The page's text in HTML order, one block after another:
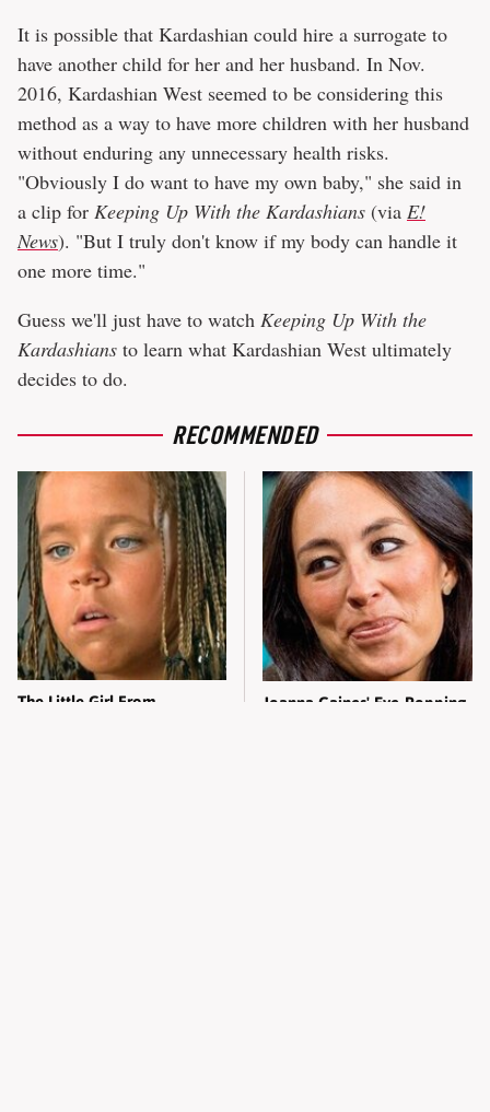
It is possible that Kardashian could hire a surrogate to
have another child for her and her husband. In Nov.
2016, Kardashian West seemed to be considering this
method as a way to have more children with her husband
without enduring any unnecessary health risks.
"Obviously I do want to have my own baby," she said in
a clip for Keeping Up With the Kardashians (via E!
News). "But I truly don't know if my body can handle it
one more time."
Guess we'll just have to watch Keeping Up With the
Kardashians to learn what Kardashian West ultimately
decides to do.
RECOMMENDED
The Little Girl From
Joanna Gaines' Eye-Popping